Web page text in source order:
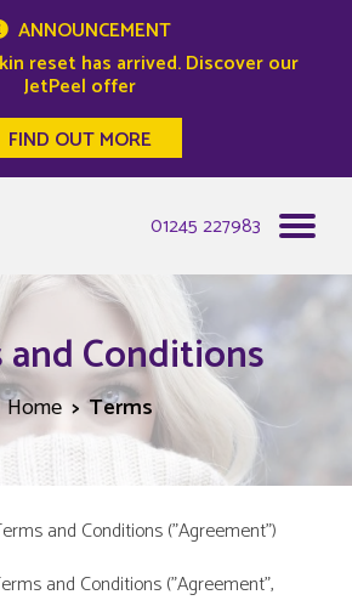
ANNOUNCEMENT
reset has arrived. Discover our
JetPeel offer
FIND OUT MORE
01245 227983
Conditions
Home Terms
and Conditions ("Agreement")
and Conditions ("Agreement",